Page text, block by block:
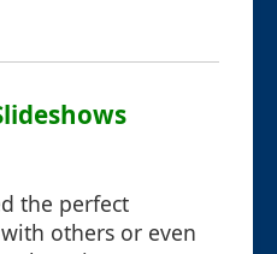
the perfect
others or even